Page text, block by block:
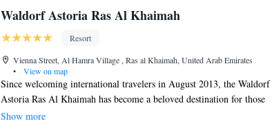
Stay right on the oceanfront and let the sound of waves
Enjoy convenient transportation with our exclusive
shuttle services for seamless travel.
Waldorf Astoria Ras Al Khaimah
Resort
Vienna Street, Al Hamra Village , Ras al Khaimah, United Arab Emirates
•
View on map
Since welcoming international travelers in August 2013, the Waldorf
Astoria Ras Al Khaimah has become a beloved destination for those
seeking a luxurious experience in the UAE. Nestled alongside the
Show more